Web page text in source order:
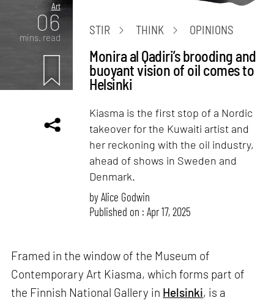
Art
06
mins. read
STIR THINK OPINIONS
Monira al Qadiri’s brooding and
buoyant vision of oil comes to
Helsinki
Kiasma is the first stop of a Nordic
takeover for the Kuwaiti artist and
her reckoning with the oil industry,
ahead of shows in Sweden and
Denmark.
byAlice Godwin
Published on : Apr 17, 2025
Framed in the window of the Museum of
Contemporary Art Kiasma, which forms part of
the Finnish National Gallery in Helsinki, is a